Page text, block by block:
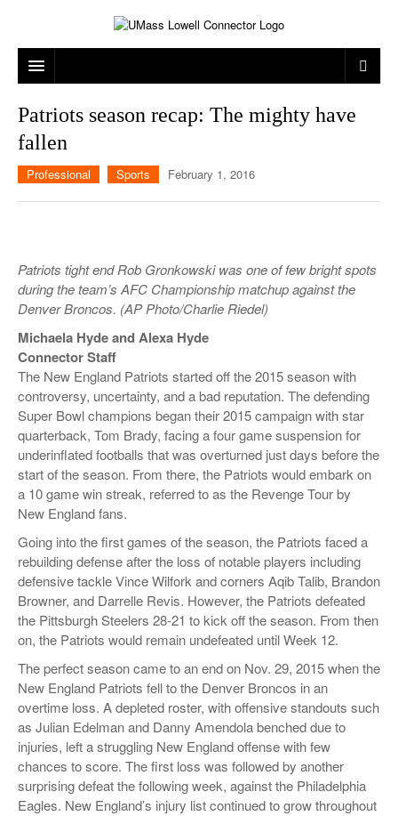
MUSIC
GAMES
CAMPUS LIFE
ON CAMPUS
NEWS
PROFESSIONAL LEAGUES
MULTIMEDIA
OPINION
Patriots season recap: The mighty have
fallen
Professional Sports February 1, 2016
Patriots tight end Rob Gronkowski was one of few bright spots
during the team’s AFC Championship matchup against the
Denver Broncos. (AP Photo/Charlie Riedel)
Michaela Hyde and Alexa Hyde
Connector Staff
The New England Patriots started off the 2015 season with
controversy, uncertainty, and a bad reputation. The defending
Super Bowl champions began their 2015 campaign with star
quarterback, Tom Brady, facing a four game suspension for
underinflated footballs that was overturned just days before the
start of the season. From there, the Patriots would embark on
a 10 game win streak, referred to as the Revenge Tour by
New England fans.
Going into the first games of the season, the Patriots faced a
rebuilding defense after the loss of notable players including
defensive tackle Vince Wilfork and corners Aqib Talib, Brandon
Browner, and Darrelle Revis. However, the Patriots defeated
the Pittsburgh Steelers 28-21 to kick off the season. From then
on, the Patriots would remain undefeated until Week 12.
The perfect season came to an end on Nov. 29, 2015 when the
New England Patriots fell to the Denver Broncos in an
overtime loss. A depleted roster, with offensive standouts such
as Julian Edelman and Danny Amendola benched due to
injuries, left a struggling New England offense with few
chances to score. The first loss was followed by another
surprising defeat the following week, against the Philadelphia
Eagles. New England’s injury list continued to grow throughout